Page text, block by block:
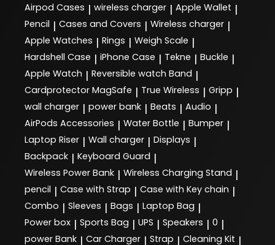
Airpod Cases | wireless charger | Apple Wallet |
Pencil | Cases and Covers | Wireless charger |
Apple Watches | Rings | Weigh Scale |
Hardshell Case | iPhone Case | Tekne | Buckle |
Apple Watch | Reversible watch Band |
Cardprotector MagSafe | True Wireless | Gripp |
wall charger | power bank | Beats | Audio |
AirPods Accessories | Water Bottle | Bumper |
Laptop Riser | Wall charger | Displays |
Backpack | Keyboard Guard |
Wireless Power Bank | Wireless Charging Stand |
pencil | Case with Strap | Case with Key chain |
Combo | Sleeves | Bags | Laptop Bag |
Power box | Sports Bag | UPS | Speakers | 0 |
power Bank | Car Charger | Strap | Cleaning Kit |